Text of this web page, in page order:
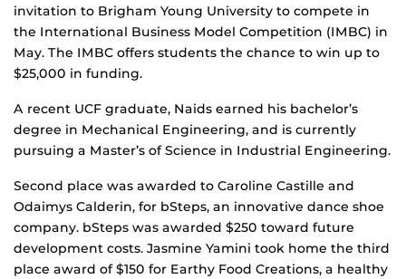
invitation to Brigham Young University to compete in
the International Business Model Competition (IMBC) in
May. The IMBC offers students the chance to win up to
$25,000 in funding.
A recent UCF graduate, Naids earned his bachelor’s
degree in Mechanical Engineering, and is currently
pursuing a Master’s of Science in Industrial Engineering.
Second place was awarded to Caroline Castille and
Odaimys Calderin, for bSteps, an innovative dance shoe
company. bSteps was awarded $250 toward future
development costs. Jasmine Yamini took home the third
place award of $150 for Earthy Food Creations, a healthy